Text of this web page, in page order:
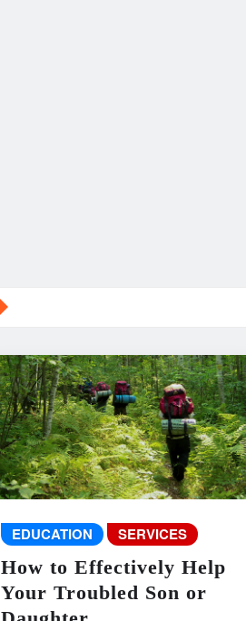
EDUCATION SERVICES
How to Effectively Help
Your Troubled Son or